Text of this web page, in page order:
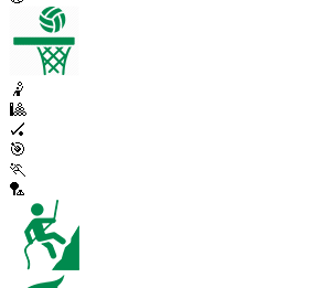
🤾
🎱
🏑
🎯
🏃
🏸